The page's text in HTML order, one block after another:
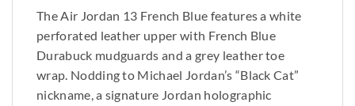
The Air Jordan 13 French Blue features a white
perforated leather upper with French Blue
Durabuck mudguards and a grey leather toe
wrap. Nodding to Michael Jordan’s “Black Cat”
nickname, a signature Jordan holographic